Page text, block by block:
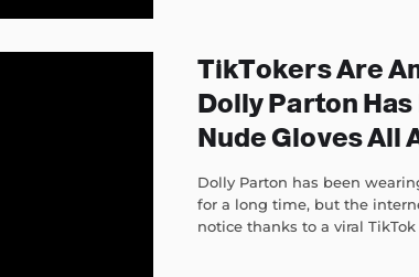
TikTokers Are
Dolly Parton
Nude Gloves All
Dolly Parton has been
for a long time, but the
notice thanks to a viral TikTok